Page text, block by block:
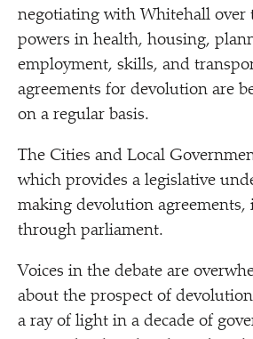
negotiating with Whitehall over
powers in health, housing,
employment, skills, and
agreements for devolution are
on a regular basis.
The Cities and Local
which provides a legislative
making devolution agreements,
through parliament.
Voices in the debate are
about the prospect of
a ray of light in a decade of